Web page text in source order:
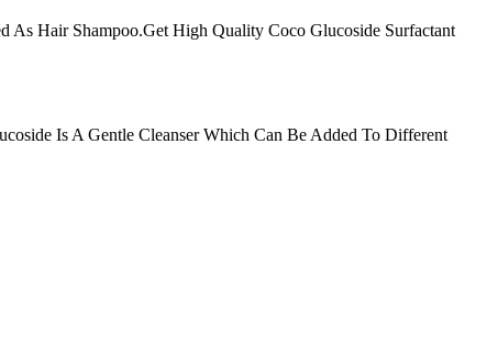
As Hair Shampoo.Get High Quality Coco Glucoside Surfactant
Is A Gentle Cleanser Which Can Be Added To Different